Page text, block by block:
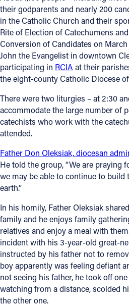
their godparents and nearly 200
in the Catholic Church and their
Rite of Election of Catechumens
Conversion of Candidates on
John the Evangelist in downtown
participating in RCIA at their
the eight-county Catholic Diocese
There were two liturgies – at 2:30
accommodate the large number of
catechists who work with the
attended.
Father Don Oleksiak, diocesan
He told the group, “We are praying
we may be able to continue to build
earth.”
In his homily, Father Oleksiak
family and he enjoys family
relatives and enjoy a meal with
incident with his 3-year-old great-
instructed by his father not to
boy apparently was feeling defiant
not seeing his father, he took off
watching from a distance, scolded
the other one.